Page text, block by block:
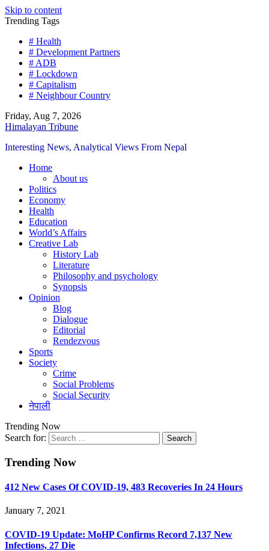
Skip to content
Trending Tags
# Health
# Development Partners
# ADB
# Lockdown
# Capitalism
# Neighbour Country
Friday, Aug 7, 2026
Himalayan Tribune
Interesting News, Analytical Views From Nepal
Home
About us
Politics
Economy
Health
Education
World’s Affairs
Creative Lab
History Lab
Literature
Philosophy and psychology
Synopsis
Opinion
Blog
Dialogue
Editorial
Rendezvous
Sports
Society
Crime
Social Problems
Social Security
नेपाली
Trending Now
Search for:
Trending Now
412 New Cases Of COVID-19, 483 Recoveries In 24 Hours
January 7, 2021
COVID-19 Update: MoHP Confirms Record 7,137 New
Infections, 27 Die